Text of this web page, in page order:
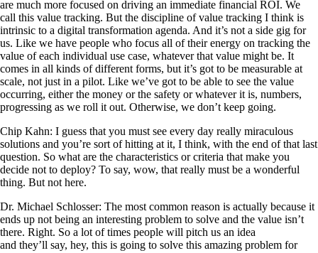
are much more focused on driving an immediate financial ROI. We
call this value tracking. But the discipline of value tracking I think is
intrinsic to a digital transformation agenda. And it’s not a side gig for
us. Like we have people who focus all of their energy on tracking the
value of each individual use case, whatever that value might be. It
comes in all kinds of different forms, but it’s got to be measurable at
scale, not just in a pilot. Like we’ve got to be able to see the value
occurring, either the money or the safety or whatever it is, numbers,
progressing as we roll it out. Otherwise, we don’t keep going.
Chip Kahn: I guess that you must see every day really miraculous
solutions and you’re sort of hitting at it, I think, with the end of that last
question. So what are the characteristics or criteria that make you
decide not to deploy? To say, wow, that really must be a wonderful
thing. But not here.
Dr. Michael Schlosser: The most common reason is actually because it
ends up not being an interesting problem to solve and the value isn’t
there. Right. So a lot of times people will pitch us an idea
and they’ll say, hey, this is going to solve this amazing problem for